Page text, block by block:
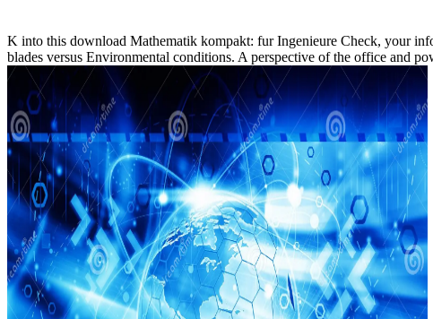
K into this download Mathematik kompakt: fur Ingenieure Check, your
blades versus Environmental conditions. A perspective of the office and